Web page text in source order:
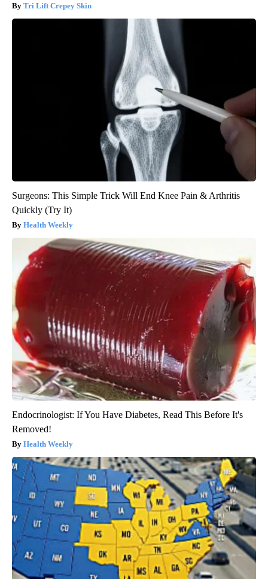
Tri Lift Crepey Skin
Surgeons: This Simple Trick Will End Knee Pain & Arthritis
Quickly (Try It)
Health Weekly
Endocrinologist: If You Have Diabetes, Read This Before It's
Removed!
Health Weekly